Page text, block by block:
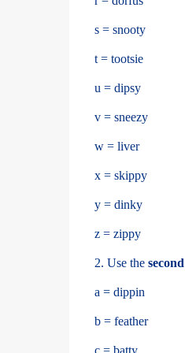
s = snooty
t = tootsie
u = dipsy
v = sneezy
w = liver
x = skippy
y = dinky
z = zippy
2. Use the
a = dippin
b = feather
c = batty